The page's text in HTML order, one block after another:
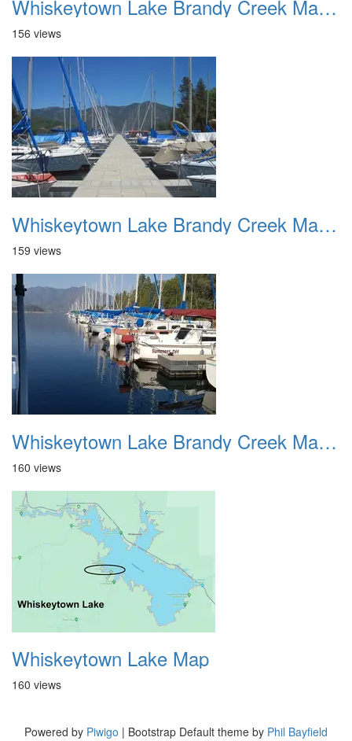
Whiskeytown Lake Brandy Creek Marina 1
156 views
Whiskeytown Lake Brandy Creek Marina 2
159 views
Whiskeytown Lake Brandy Creek Marina 3
160 views
Whiskeytown Lake Map
160 views
Powered by Piwigo | Bootstrap Default theme by Phil Bayfield